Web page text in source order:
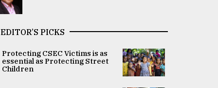
EDITOR’S PICKS
Protecting CSEC Victims is as
essential as Protecting Street
Children